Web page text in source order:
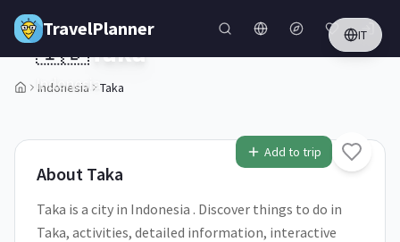
Skip to main content
TravelPlanner IT
Indonesia Taka
2/5
Add to trip
🇮🇩Taka
Indonesia
About Taka
Taka is a city in Indonesia . Discover things to do in
Taka, activities, detailed information, interactive